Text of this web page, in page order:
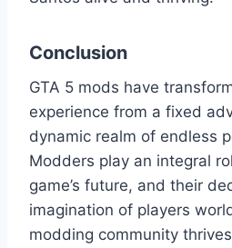
Conclusion
GTA 5 mods have
experience from a fixed
dynamic realm of endless
Modders play an integral
game’s future, and their
imagination of players
modding community